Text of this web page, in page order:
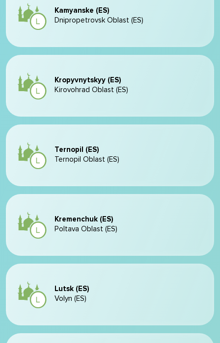
Kamyanske (ES)
Dnipropetrovsk Oblast (ES)
Kropyvnytskyy (ES)
Kirovohrad Oblast (ES)
Ternopil (ES)
Ternopil Oblast (ES)
Kremenchuk (ES)
Poltava Oblast (ES)
Lutsk (ES)
Volyn (ES)